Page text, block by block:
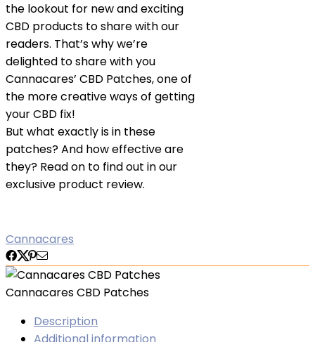
the lookout for new and exciting
CBD products to share with our
readers. That’s why we’re
delighted to share with you
Cannacares’ CBD Patches, one of
the more creative ways of getting
your CBD fix!
But what exactly is in these
patches? And how effective are
they? Read on to find out in our
exclusive product review.
Cannacares
Cannacares CBD Patches
Description